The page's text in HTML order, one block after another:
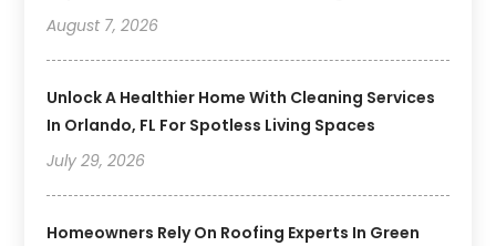
August 7, 2026
Unlock A Healthier Home With Cleaning Services
In Orlando, FL For Spotless Living Spaces
July 29, 2026
Homeowners Rely On Roofing Experts In Green